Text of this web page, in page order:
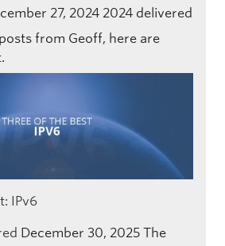
27, 2024 2024 delivered
from Geoff, here are
IPv6
December 30, 2025 The